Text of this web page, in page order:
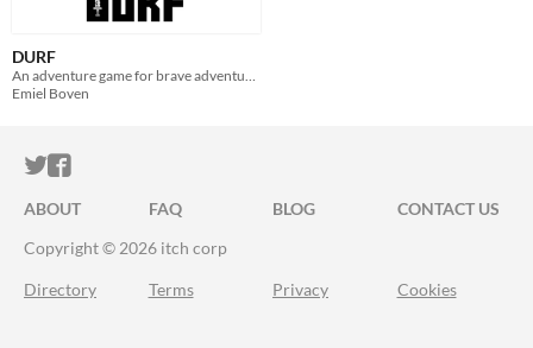
DURF
Emiel Boven
ITCH.IO ON TWITTER
ITCH.IO ON FACEBOOK
ABOUT FAQ BLOG
CONTACT US
Copyright © 2026 itch corp
Directory Terms Privacy Cookies